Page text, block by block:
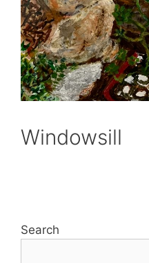
Windowsill
Search